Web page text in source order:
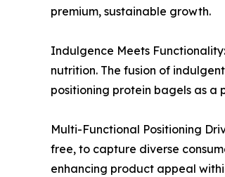
premium, sustainable growth.
Indulgence Meets
nutrition. The fusion of
positioning protein bagels as
Multi-Functional Positioning
free, to capture diverse
enhancing product appeal